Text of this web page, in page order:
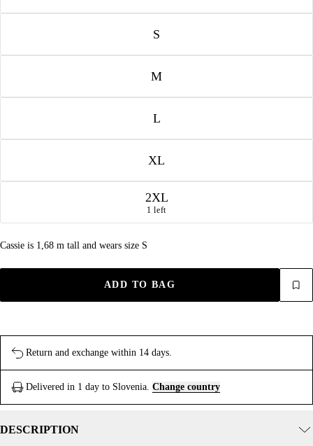
S
M
L
XL
2XL
1 left
Cassie is 1,68 m tall and wears size S
ADD TO BAG
Return and exchange within 14 days.
Delivered in 1 day to Slovenia. Change country
DESCRIPTION